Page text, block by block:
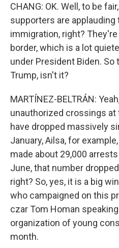
CHANG: OK. Well, to be
supporters are
immigration, right?
border, which is a lot
under President Biden. So
Trump, isn't it?
MARTÍNEZ-BELTRÁN:
unauthorized crossings
have dropped massively
January, Ailsa, for
made about 29,000
June, that number
right? So, yes, it is a big
who campaigned on this
czar Tom Homan
organization of young
month.